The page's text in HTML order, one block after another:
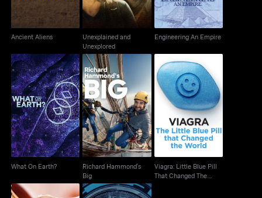
Ancient Aliens
Unexplained and
Unexplored
Engineering An Empire
What On Earth?
What On Earth?
Richard Hammond's
Big
Richard Hammond's
Big
Viagra: Little Blue Pill
That Changed The
World
Viagra: Little Blue Pill
That Changed The